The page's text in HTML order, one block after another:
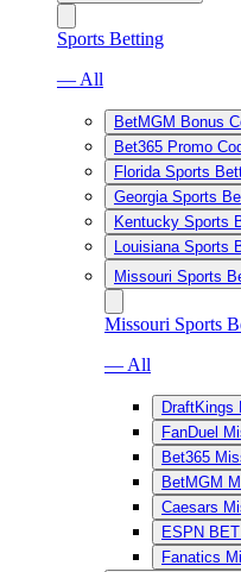
Sports Betting
— All
BetMGM Bonus
Bet365 Promo
Florida Sports
Georgia Sports
Kentucky Sports
Louisiana Sports
Missouri Sports
Missouri Sports
— All
DraftKings
FanDuel
Bet365
BetMGM
Caesars
ESPN
Fanatics